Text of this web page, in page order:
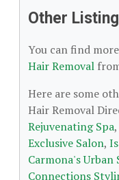
Other
You can find
Hair Removal
Here are some
Hair Removal
Rejuvenating Spa,
Exclusive Salon,
Carmona's Urban
Connections